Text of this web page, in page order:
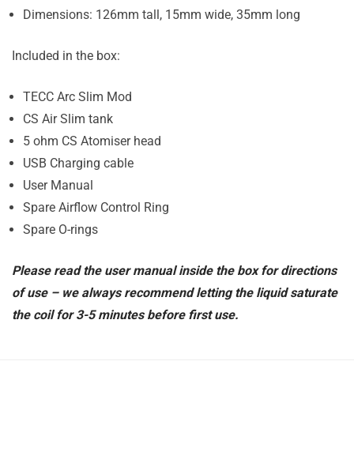
Dimensions: 126mm tall, 15mm wide, 35mm long
Included in the box:
TECC Arc Slim Mod
CS Air Slim tank
5 ohm CS Atomiser head
USB Charging cable
User Manual
Spare Airflow Control Ring
Spare O-rings
Please read the user manual inside the box for directions
of use – we always recommend letting the liquid saturate
the coil for 3-5 minutes before first use.